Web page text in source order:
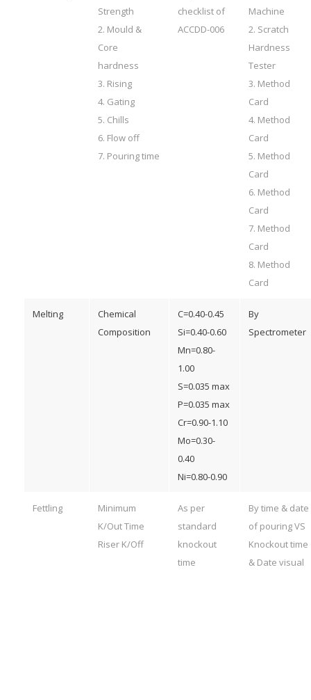
Strength
2. Mould &
Core
hardness
3. Rising
4. Gating
5. Chills
6. Flow off
7. Pouring time
checklist of
ACCDD-006
Machine
2. Scratch
Hardness
Tester
3. Method
Card
4. Method
Card
5. Method
Card
6. Method
Card
7. Method
Card
8. Method
Card
Melting
Chemical
Composition
C=0.40-0.45
Si=0.40-0.60
Mn=0.80-
1.00
S=0.035 max
P=0.035 max
Cr=0.90-1.10
Mo=0.30-
0.40
Ni=0.80-0.90
By
Spectrometer
Fettling
Minimum
K/Out Time
Riser K/Off
As per
standard
knockout
time
By time & date
of pouring VS
Knockout time
& Date visual